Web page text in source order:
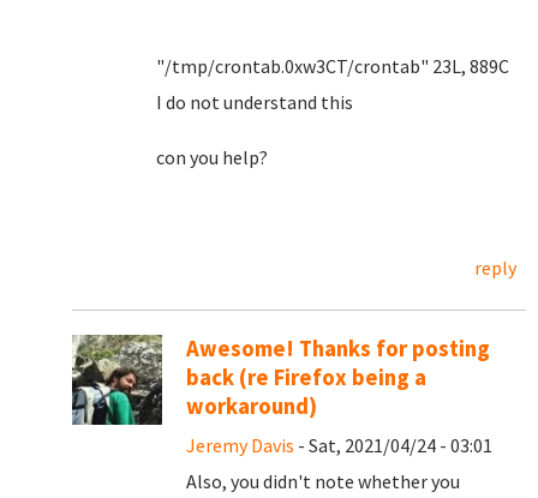
"/tmp/crontab.0xw3CT/crontab" 23L, 889C
I do not understand this
con you help?
reply
Awesome! Thanks for posting
back (re Firefox being a
workaround)
Jeremy Davis - Sat, 2021/04/24 - 03:01
Also, you didn't note whether you